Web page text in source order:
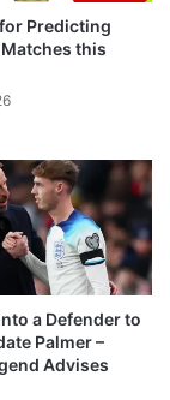
Predicting
this
a Defender to
Palmer –
Advises